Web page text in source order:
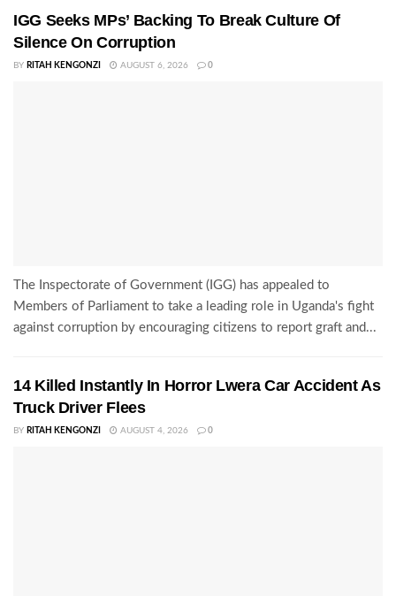
IGG Seeks MPs’ Backing To Break Culture Of
Silence On Corruption
BY RITAH KENGONZI AUGUST 6, 2026 0
The Inspectorate of Government (IGG) has appealed to
Members of Parliament to take a leading role in Uganda's fight
against corruption by encouraging citizens to report graft and...
14 Killed Instantly In Horror Lwera Car Accident As
Truck Driver Flees
BY RITAH KENGONZI AUGUST 4, 2026 0